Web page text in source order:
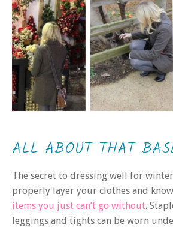
ALL ABOUT THAT
The secret to dressing well for
properly layer your clothes and
items you just can’t go without.
leggings and tights can be worn